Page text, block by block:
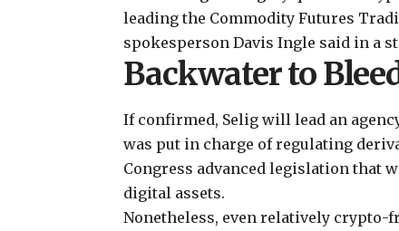
leading the Commodity Futures
spokesperson Davis Ingle said in a
Backwater to
If confirmed, Selig will lead an
was put in charge ofregulating
Congress advanced legislation that
digital assets.
Nonetheless, even relatively crypto-